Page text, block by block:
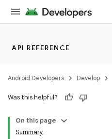
API REFERENCE
Android Developers Develop
Was this helpful?
On this page
Summary